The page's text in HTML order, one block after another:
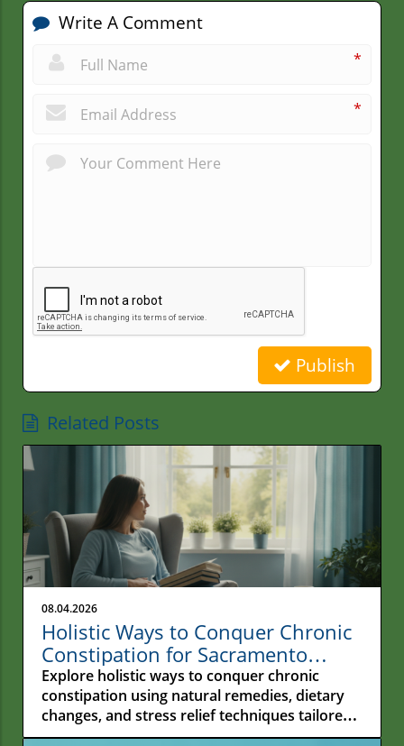
Write A Comment
*
*
Publish
Related Posts
08.04.2026
Holistic Ways to Conquer Chronic
Constipation for Sacramento
Residents
Explore holistic ways to conquer chronic
constipation using natural remedies, dietary
changes, and stress relief techniques tailored
for Sacramento residents.